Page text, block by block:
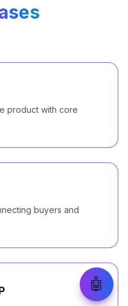
product with core
buyers and
🤖